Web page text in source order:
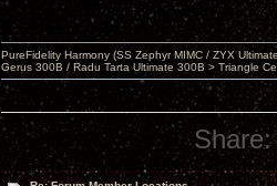
PureFidelity Harmony (SS Zephyr MIMC / ZYX
Gerus 300B / Radu Tarta Ultimate 300B > Triangle
Share: